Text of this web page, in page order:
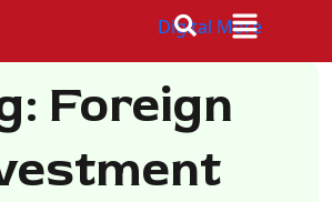
Foreign